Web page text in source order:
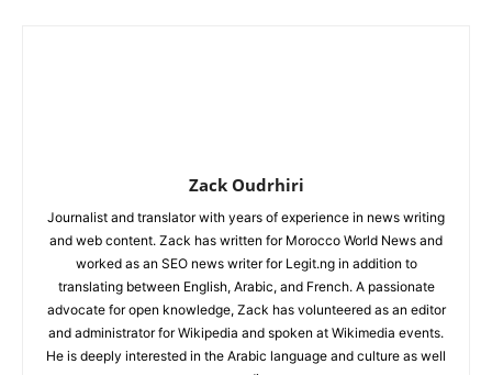
Zack Oudrhiri
Journalist and translator with years of experience in news writing
and web content. Zack has written for Morocco World News and
worked as an SEO news writer for Legit.ng in addition to
translating between English, Arabic, and French. A passionate
advocate for open knowledge, Zack has volunteered as an editor
and administrator for Wikipedia and spoken at Wikimedia events.
He is deeply interested in the Arabic language and culture as well